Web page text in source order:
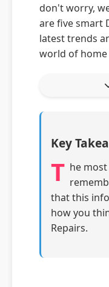
don't worry,
are five smart
latest trends
world of home
Key
T he
that this
how you
Repairs.